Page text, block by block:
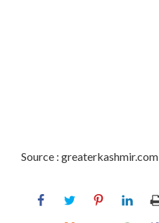
Source : greaterkashmir.com